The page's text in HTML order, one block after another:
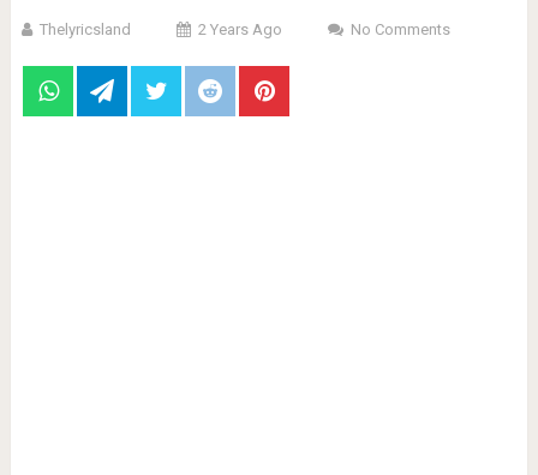
Thelyricsland 2 Years Ago No Comments